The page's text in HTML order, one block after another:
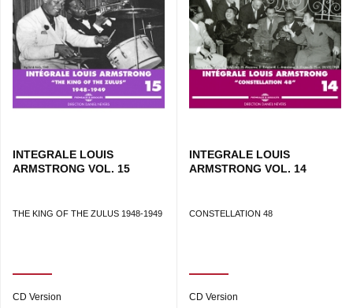
INTEGRALE LOUIS
ARMSTRONG VOL. 15
THE KING OF THE ZULUS 1948-1949
CD Version
INTEGRALE LOUIS
ARMSTRONG VOL. 14
CONSTELLATION 48
CD Version